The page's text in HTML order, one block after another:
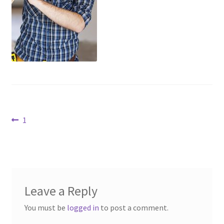
Contact Us
Dealers
Location & Hours
Our Team
PostPrevious
1
Leave a Reply
You must be logged in to post a comment.